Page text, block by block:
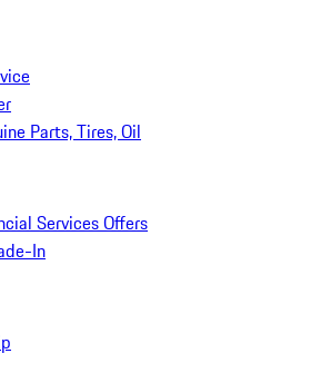
Parts, Tires, Oil
Services Offers
In